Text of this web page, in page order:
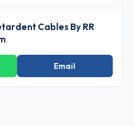
Cables By RR
Email